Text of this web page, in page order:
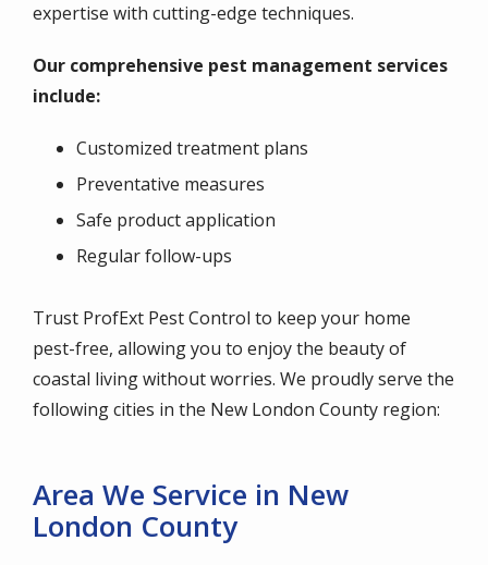
expertise with cutting-edge techniques.
Our comprehensive pest management services
include:
Customized treatment plans
Preventative measures
Safe product application
Regular follow-ups
Trust ProfExt Pest Control to keep your home
pest-free, allowing you to enjoy the beauty of
coastal living without worries. We proudly serve the
following cities in the New London County region:
Area We Service in New
London County